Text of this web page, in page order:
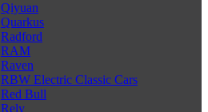
Qiyuan
Quarkus
Radford
RAM
Raven
RBW Electric Classic Cars
Red Bull
Rely